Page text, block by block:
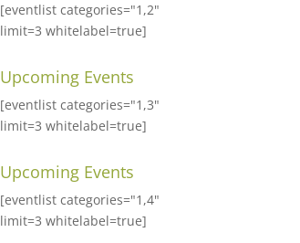
[eventlist categories="1,2"
limit=3 whitelabel=true]
Upcoming Events
[eventlist categories="1,3"
limit=3 whitelabel=true]
Upcoming Events
[eventlist categories="1,4"
limit=3 whitelabel=true]